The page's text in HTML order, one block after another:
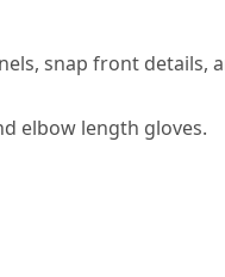
snap front details,
elbow length gloves.